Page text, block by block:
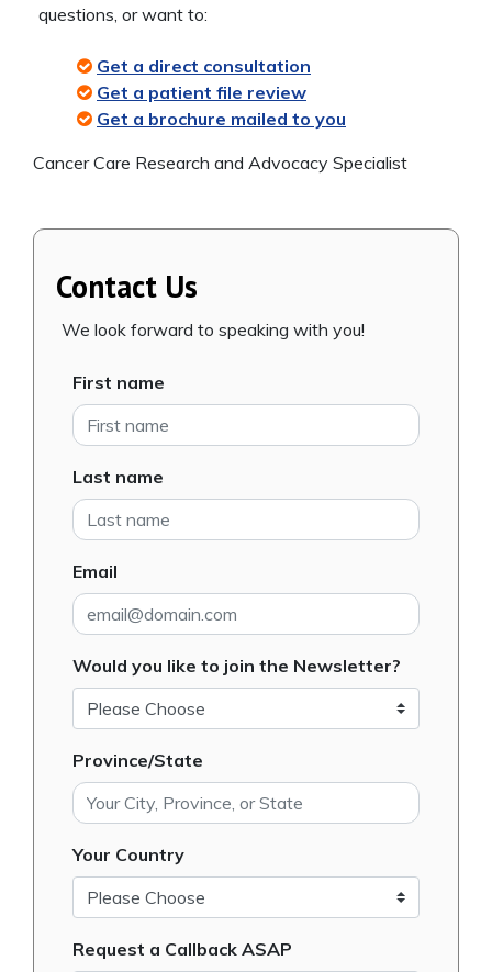
questions, or want to:
Get a direct consultation
Get a patient file review
Get a brochure mailed to you
Cancer Care Research and Advocacy Specialist
Contact Us
We look forward to speaking with you!
First name
Last name
Email
Would you like to join the Newsletter?
Province/State
Your Country
Request a Callback ASAP